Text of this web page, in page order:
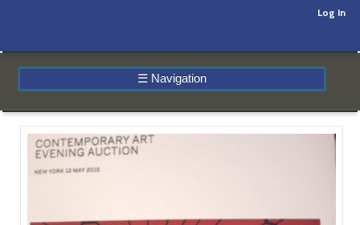
Log In
☰ Navigation